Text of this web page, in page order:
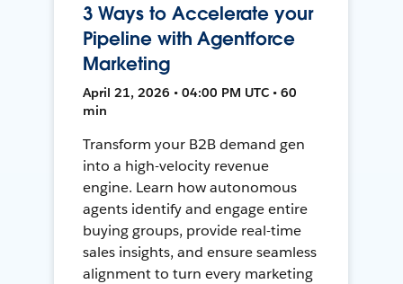
3 Ways to Accelerate your
Pipeline with Agentforce
Marketing
April 21, 2026 • 04:00 PM UTC • 60
min
Transform your B2B demand gen
into a high-velocity revenue
engine. Learn how autonomous
agents identify and engage entire
buying groups, provide real-time
sales insights, and ensure seamless
alignment to turn every marketing